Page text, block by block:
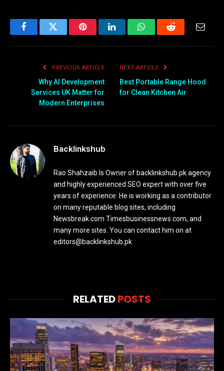
FacebookTwitter PinterestLinkedInWhatsAppReddit
PREVIOUS ARTICLE
Why AI Development
Services UK Matter for
Modern Enterprises
NEXT ARTICLE
Best Portable Range Hood
for Clean Kitchen Air
Backlinkshub
Rao Shahzaib Is Owner of backlinkshub.pk agency
and highly experienced SEO expert with over five
years of experience. He is working as a contributor
on many reputable blog sites, including
Newsbreak.com Timesbusinessnews.com, and
many more sites. You can contact him on at
editors@backlinkshub.pk
RELATEDPOSTS